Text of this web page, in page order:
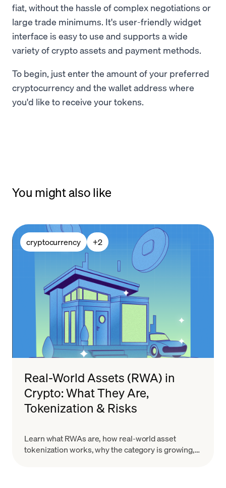
fiat, without the hassle of complex negotiations or
large trade minimums. It's user-friendly widget
interface is easy to use and supports a wide
variety of crypto assets and payment methods.
To begin, just enter the amount of your preferred
cryptocurrency and the wallet address where
you'd like to receive your tokens.
You might also like
cryptocurrency +2
Real-World Assets (RWA) in
Crypto: What They Are,
Tokenization & Risks
Learn what RWAs are, how real-world asset
tokenization works, why the category is growing,